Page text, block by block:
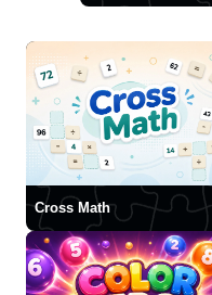
Cross Math